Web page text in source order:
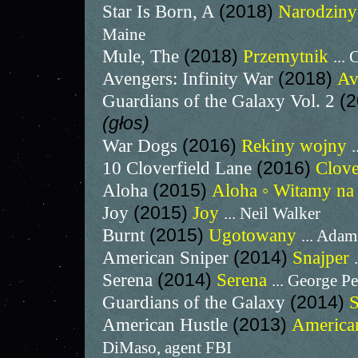
Star Is Born, A (2018)
Maine
Mule, The (2018) Przemytnik ...
Avengers: Infinity War (2018)
Guardians of the Galaxy Vol. 2
(głos)
War Dogs (2016) Rekiny wojny
10 Cloverfield Lane (2016)
Aloha (2015) Aloha ◦ Witamy
Joy (2015) Joy ... Neil Walker
Burnt (2015) Ugotowany ...
American Sniper (2014) Snajper
Serena (2014) Serena ... George
Guardians of the Galaxy (2014)
American Hustle (2013)
DiMaso, agent FBI